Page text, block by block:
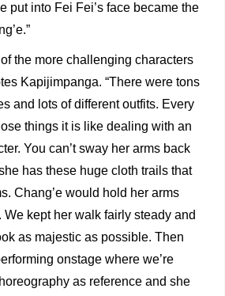
put into Fei Fei’s face became the
the more challenging characters
Kapijimpanga. “There were tons
and lots of different outfits. Every
things it is like dealing with an
You can’t sway her arms back
has these huge cloth trails that
Chang’e would hold her arms
We kept her walk fairly steady and
as majestic as possible. Then
onstage where we’re
as reference and she